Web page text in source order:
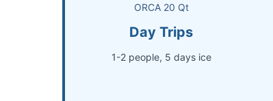
ORCA 20 Qt
Day Trips
1-2 people, 5 days ice